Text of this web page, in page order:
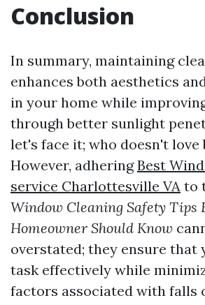
Conclusion
In summary, maintaining
enhances both aesthetics
in your home while
through better sunlight
let's face it; who doesn't love
However, adheringBest
service Charlottesville VA to
Window Cleaning Safety Tips
Homeowner Should Know
overstated; they ensure that
task effectively while
factors associated with falls